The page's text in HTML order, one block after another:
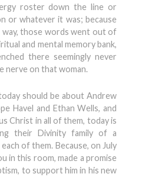
roster down the line or
or whatever it was; because
those words went out of
and mental memory bank,
there seemingly never
nerve on that woman.
should be about Andrew
Havel and Ethan Wells, and
Christ in all of them, today is
their Divinity family of a
of them. Because, on July
in this room, made a promise
to support him in his new